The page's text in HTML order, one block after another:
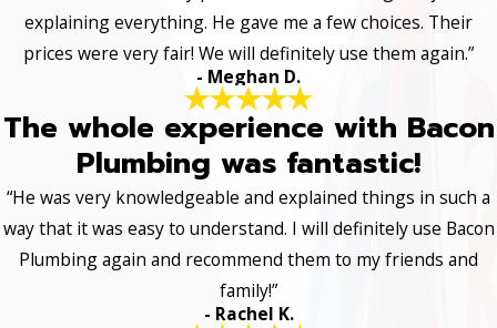
explaining everything. He gave me a few choices. Their
prices were very fair! We will definitely use them again.”
- Meghan D.
The whole experience with Bacon
Plumbing was fantastic!
“He was very knowledgeable and explained things in such a
way that it was easy to understand. I will definitely use Bacon
Plumbing again and recommend them to my friends and
family!”
- Rachel K.